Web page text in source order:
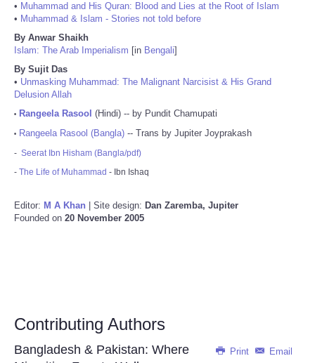
• Muhammad and His Quran: Blood and Lies at the Root of Islam
• Muhammad & Islam - Stories not told before
By Anwar Shaikh
Islam: The Arab Imperialism [in Bengali]
By Sujit Das
• Unmasking Muhammad: The Malignant Narcisist & His Grand
Delusion Allah
• Rangeela Rasool (Hindi) -- by Pundit Chamupati
• Rangeela Rasool (Bangla) -- Trans by Jupiter Joyprakash
- Seerat Ibn Hisham (Bangla/pdf)
- The Life of Muhammad - Ibn Ishaq
Editor: M A Khan | Site design: Dan Zaremba, Jupiter
Founded on 20 November 2005
Contributing Authors
Print Email
Bangladesh & Pakistan: Where